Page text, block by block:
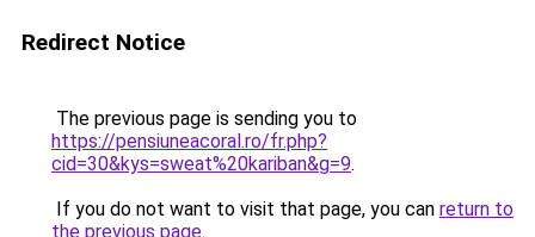
Redirect Notice
The previous page is sending you to
https://pensiuneacoral.ro/fr.php?
cid=30&kys=sweat%20kariban&g=9.
If you do not want to visit that page, you can return to
the previous page.